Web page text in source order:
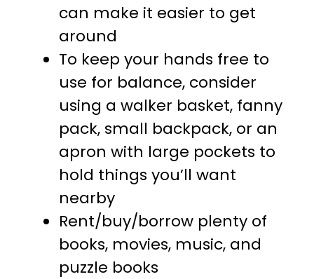
can make it easier to get
around
To keep your hands free to
use for balance, consider
using a walker basket, fanny
pack, small backpack, or an
apron with large pockets to
hold things you’ll want
nearby
Rent/buy/borrow plenty of
books, movies, music, and
puzzle books